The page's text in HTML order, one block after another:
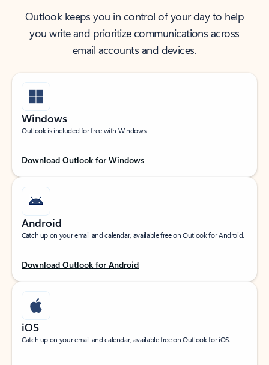
Outlook keeps you in control of your day to help
you write and prioritize communications across
email accounts and devices.
Windows
Outlook is included for free with Windows.
Download Outlook for Windows
Android
Catch up on your email and calendar, available free on Outlook for Android.
Download Outlook for Android
iOS
Catch up on your email and calendar, available free on Outlook for iOS.